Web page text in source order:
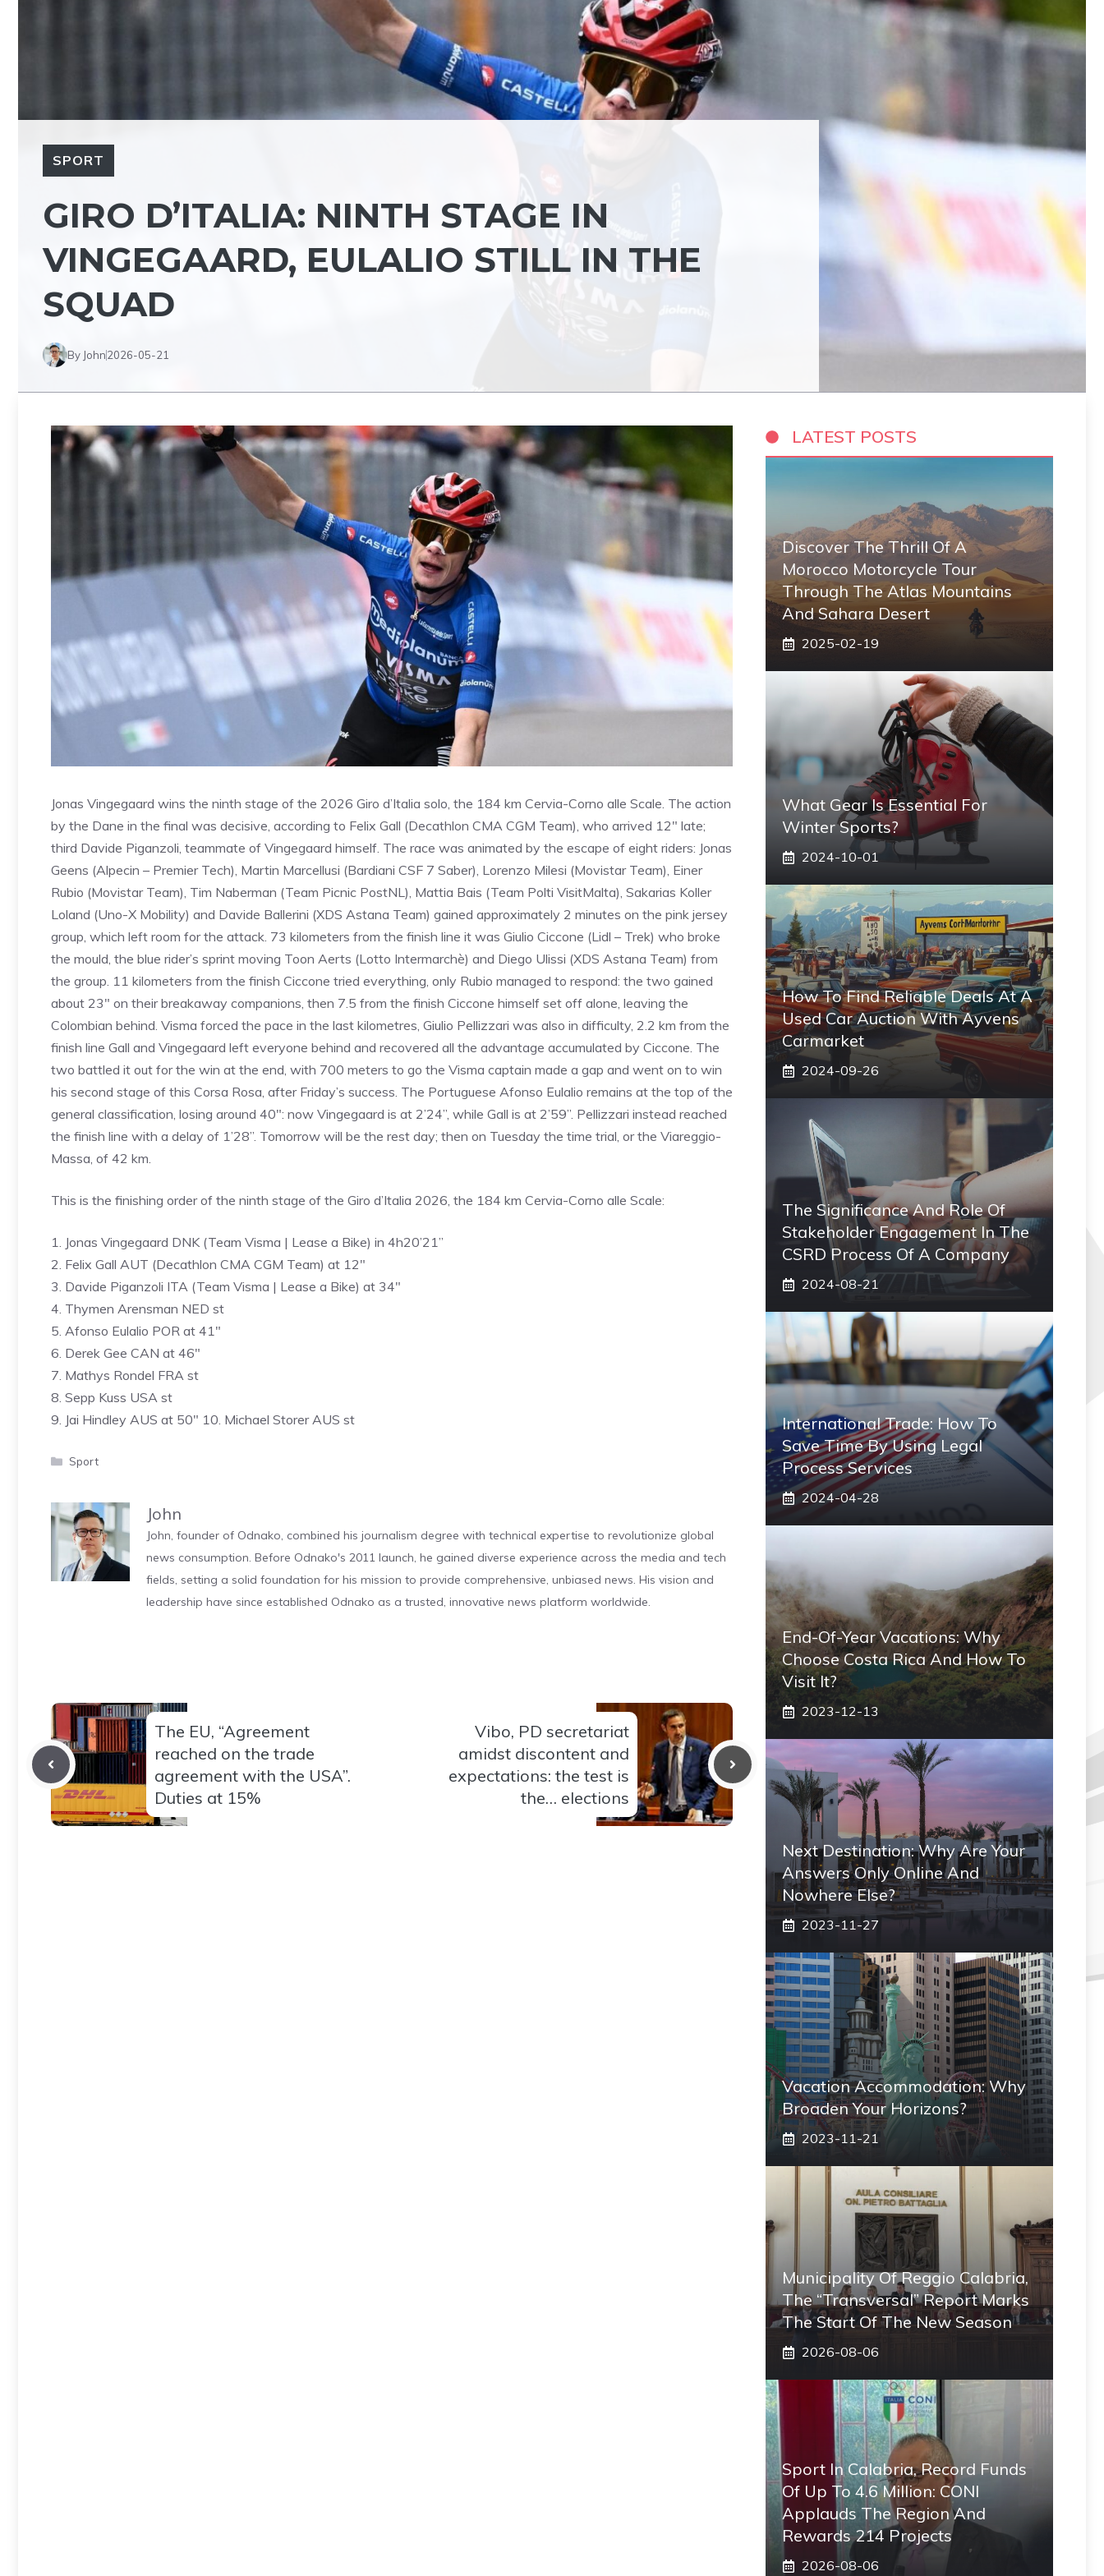
SPORT
GIRO D’ITALIA: NINTH STAGE IN
VINGEGAARD, EULALIO STILL IN THE
SQUAD
By John2026-05-21
Jonas Vingegaard wins the ninth stage of the 2026 Giro d’Italia solo, the 184 km Cervia-Corno alle Scale. The action
by the Dane in the final was decisive, according to Felix Gall (Decathlon CMA CGM Team), who arrived 12″ late;
third Davide Piganzoli, teammate of Vingegaard himself. The race was animated by the escape of eight riders: Jonas
Geens (Alpecin – Premier Tech), Martin Marcellusi (Bardiani CSF 7 Saber), Lorenzo Milesi (Movistar Team), Einer
Rubio (Movistar Team), Tim Naberman (Team Picnic PostNL), Mattia Bais (Team Polti VisitMalta), Sakarias Koller
Loland (Uno-X Mobility) and Davide Ballerini (XDS Astana Team) gained approximately 2 minutes on the pink jersey
group, which left room for the attack. 73 kilometers from the finish line it was Giulio Ciccone (Lidl – Trek) who broke
the mould, the blue rider’s sprint moving Toon Aerts (Lotto Intermarchè) and Diego Ulissi (XDS Astana Team) from
the group. 11 kilometers from the finish Ciccone tried everything, only Rubio managed to respond: the two gained
about 23″ on their breakaway companions, then 7.5 from the finish Ciccone himself set off alone, leaving the
Colombian behind. Visma forced the pace in the last kilometres, Giulio Pellizzari was also in difficulty, 2.2 km from the
finish line Gall and Vingegaard left everyone behind and recovered all the advantage accumulated by Ciccone. The
two battled it out for the win at the end, with 700 meters to go the Visma captain made a gap and went on to win
his second stage of this Corsa Rosa, after Friday’s success. The Portuguese Afonso Eulalio remains at the top of the
general classification, losing around 40″: now Vingegaard is at 2’24”, while Gall is at 2’59”. Pellizzari instead reached
the finish line with a delay of 1’28”. Tomorrow will be the rest day; then on Tuesday the time trial, or the Viareggio-
Massa, of 42 km.
This is the finishing order of the ninth stage of the Giro d’Italia 2026, the 184 km Cervia-Corno alle Scale:
1. Jonas Vingegaard DNK (Team Visma | Lease a Bike) in 4h20’21”
2. Felix Gall AUT (Decathlon CMA CGM Team) at 12″
3. Davide Piganzoli ITA (Team Visma | Lease a Bike) at 34″
4. Thymen Arensman NED st
5. Afonso Eulalio POR at 41″
6. Derek Gee CAN at 46″
7. Mathys Rondel FRA st
8. Sepp Kuss USA st
9. Jai Hindley AUS at 50″ 10. Michael Storer AUS st
Categories
Sport
John
John, founder of Odnako, combined his journalism degree with technical expertise to revolutionize global
news consumption. Before Odnako's 2011 launch, he gained diverse experience across the media and tech
fields, setting a solid foundation for his mission to provide comprehensive, unbiased news. His vision and
leadership have since established Odnako as a trusted, innovative news platform worldwide.
The EU, “Agreement
reached on the trade
agreement with the USA”.
Duties at 15%
Vibo, PD secretariat
amidst discontent and
expectations: the test is
the… elections
LATEST POSTS
Discover The Thrill Of A
Morocco Motorcycle Tour
Through The Atlas Mountains
And Sahara Desert
2025-02-19
What Gear Is Essential For
Winter Sports?
2024-10-01
How To Find Reliable Deals At A
Used Car Auction With Ayvens
Carmarket
2024-09-26
The Significance And Role Of
Stakeholder Engagement In The
CSRD Process Of A Company
2024-08-21
International Trade: How To
Save Time By Using Legal
Process Services
2024-04-28
End-Of-Year Vacations: Why
Choose Costa Rica And How To
Visit It?
2023-12-13
Next Destination: Why Are Your
Answers Only Online And
Nowhere Else?
2023-11-27
Vacation Accommodation: Why
Broaden Your Horizons?
2023-11-21
Municipality Of Reggio Calabria,
The “transversal” Report Marks
The Start Of The New Season
2026-08-06
Sport In Calabria, Record Funds
Of Up To 4.6 Million: CONI
Applauds The Region And
Rewards 214 Projects
2026-08-06